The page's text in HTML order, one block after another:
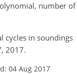
number of
cycles in soundings
2017.
04 Aug 2017